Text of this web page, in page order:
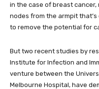
in the case of breast
nodes from the armpit
to remove the potential for
But two recent studies by
Institute for Infection and
venture between the
Melbourne Hospital, have